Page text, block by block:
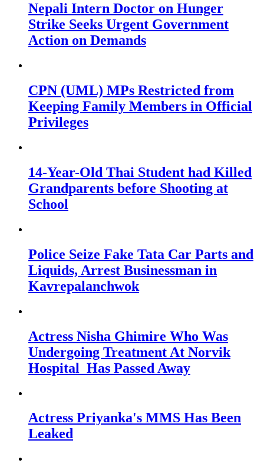
Nepali Intern Doctor on Hunger
Strike Seeks Urgent Government
Action on Demands
CPN (UML) MPs Restricted from
Keeping Family Members in Official
Privileges
14-Year-Old Thai Student had Killed
Grandparents before Shooting at
School
Police Seize Fake Tata Car Parts and
Liquids, Arrest Businessman in
Kavrepalanchwok
Actress Nisha Ghimire Who Was
Undergoing Treatment At Norvik
Hospital Has Passed Away
Actress Priyanka's MMS Has Been
Leaked